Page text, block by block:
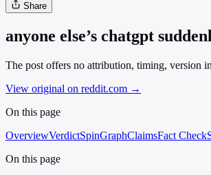
Share
anyone else’s chatgpt
The post offers no attribution, timing, version
View original on reddit.com →
On this page
OverviewVerdictSpinGraphClaimsFact Check
On this page